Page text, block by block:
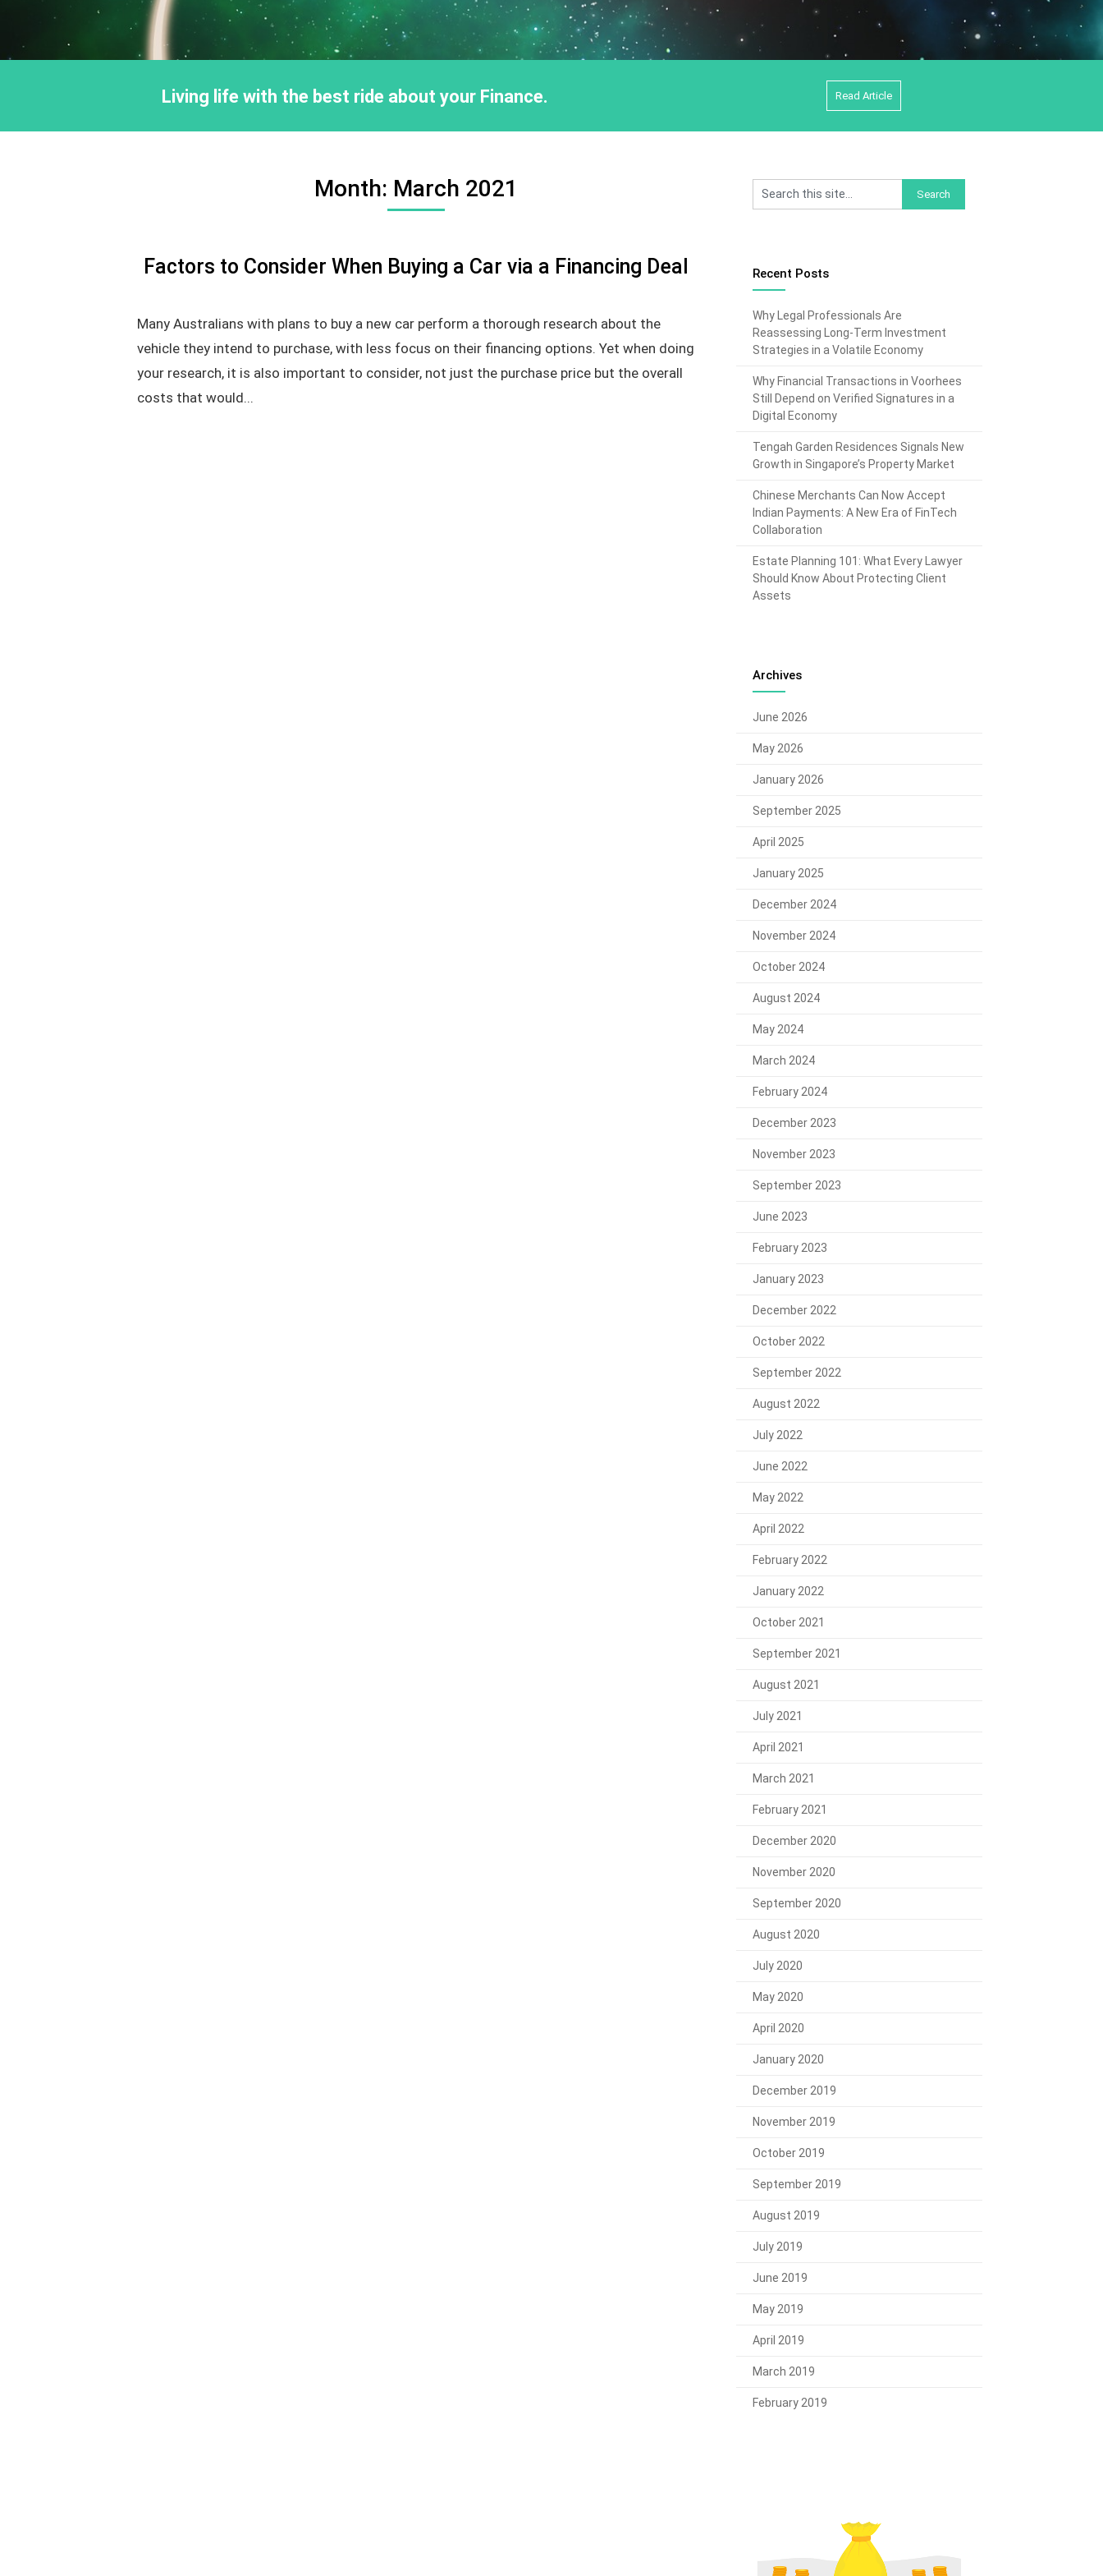
Living life with the best ride about your Finance. Read Article
Month: March 2021
Factors to Consider When Buying a Car via a Financing Deal
Many Australians with plans to buy a new car perform a thorough research about the
vehicle they intend to purchase, with less focus on their financing options. Yet when doing
your research, it is also important to consider, not just the purchase price but the overall
costs that would...
Recent Posts
Why Legal Professionals Are
Reassessing Long-Term Investment
Strategies in a Volatile Economy
Why Financial Transactions in Voorhees
Still Depend on Verified Signatures in a
Digital Economy
Tengah Garden Residences Signals New
Growth in Singapore’s Property Market
Chinese Merchants Can Now Accept
Indian Payments: A New Era of FinTech
Collaboration
Estate Planning 101: What Every Lawyer
Should Know About Protecting Client
Assets
Archives
June 2026
May 2026
January 2026
September 2025
April 2025
January 2025
December 2024
November 2024
October 2024
August 2024
May 2024
March 2024
February 2024
December 2023
November 2023
September 2023
June 2023
February 2023
January 2023
December 2022
October 2022
September 2022
August 2022
July 2022
June 2022
May 2022
April 2022
February 2022
January 2022
October 2021
September 2021
August 2021
July 2021
April 2021
March 2021
February 2021
December 2020
November 2020
September 2020
August 2020
July 2020
May 2020
April 2020
January 2020
December 2019
November 2019
October 2019
September 2019
August 2019
July 2019
June 2019
May 2019
April 2019
March 2019
February 2019